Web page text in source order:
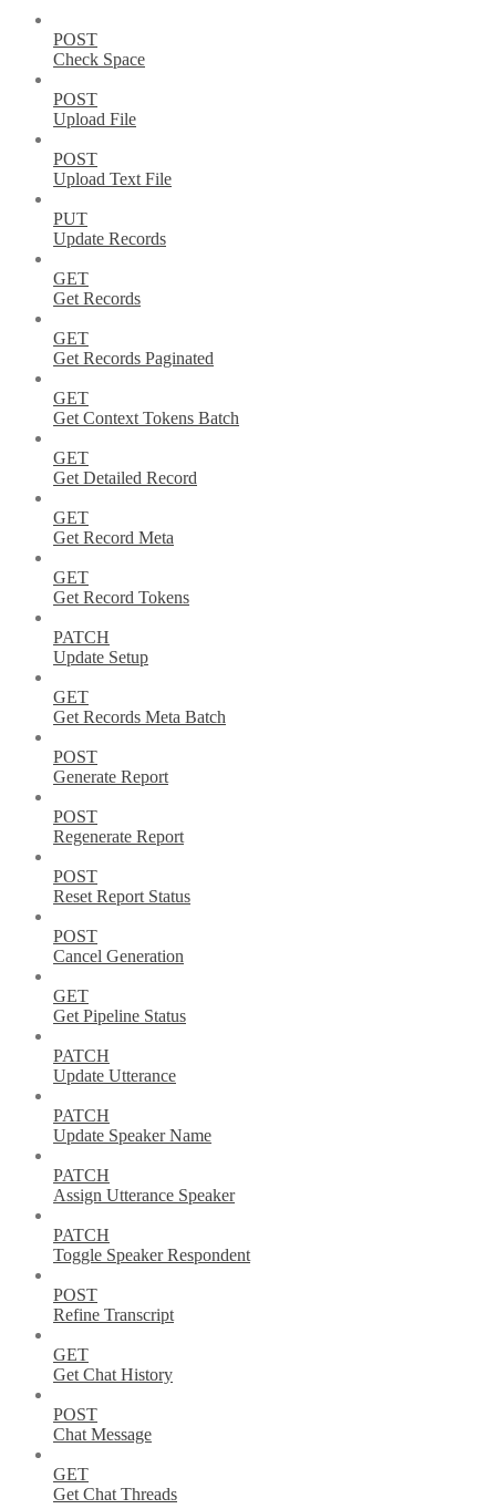
POST
Check Space
POST
Upload File
POST
Upload Text File
PUT
Update Records
GET
Get Records
GET
Get Records Paginated
GET
Get Context Tokens Batch
GET
Get Detailed Record
GET
Get Record Meta
GET
Get Record Tokens
PATCH
Update Setup
GET
Get Records Meta Batch
POST
Generate Report
POST
Regenerate Report
POST
Reset Report Status
POST
Cancel Generation
GET
Get Pipeline Status
PATCH
Update Utterance
PATCH
Update Speaker Name
PATCH
Assign Utterance Speaker
PATCH
Toggle Speaker Respondent
POST
Refine Transcript
GET
Get Chat History
POST
Chat Message
GET
Get Chat Threads